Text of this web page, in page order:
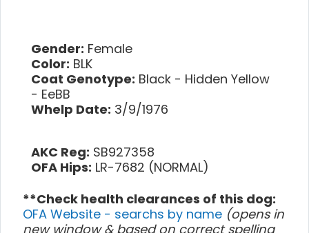
Gender: Female
Color: BLK
Coat Genotype: Black - Hidden Yellow
- EeBB
Whelp Date: 3/9/1976
AKC Reg: SB927358
OFA Hips: LR-7682 (NORMAL)
**Check health clearances of this dog:
OFA Website - searchs by name (opens in
new window & based on correct spelling